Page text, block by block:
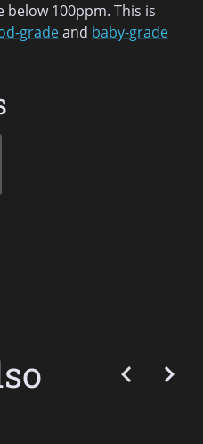
100ppm. This is
gradeand baby-grade